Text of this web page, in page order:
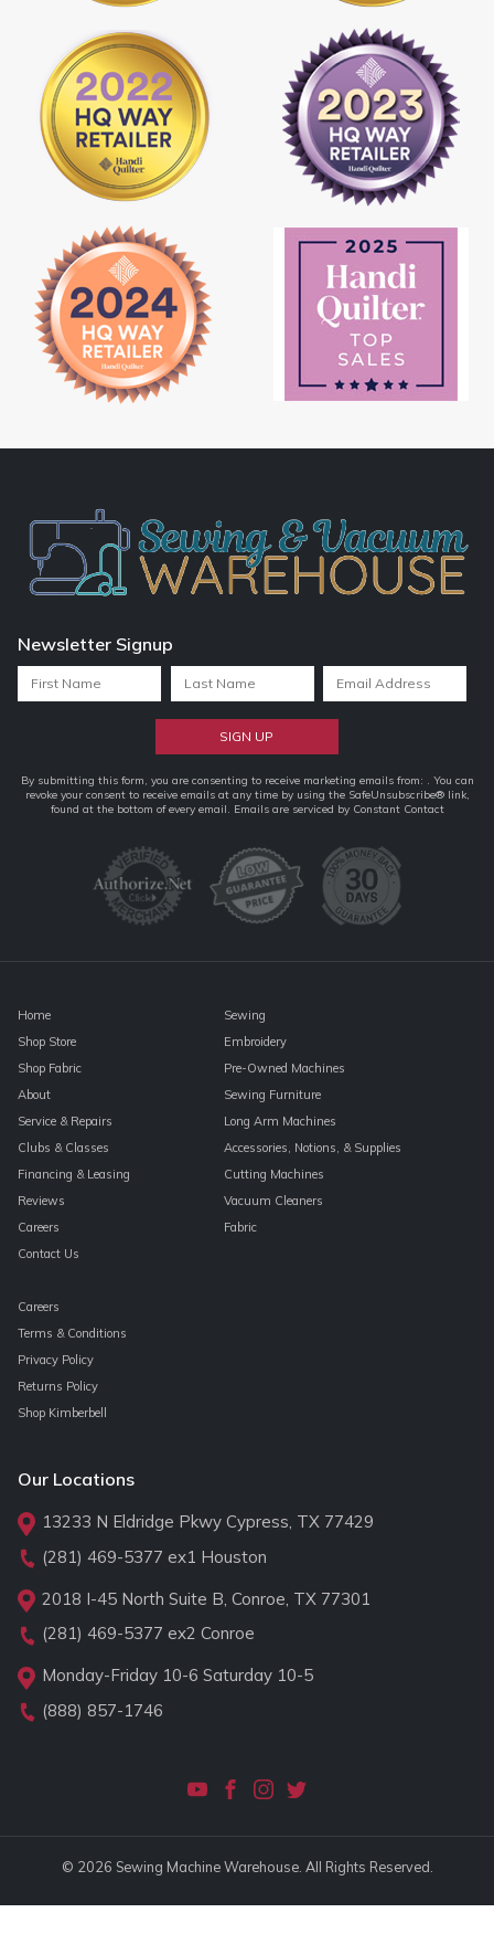
Newsletter Signup
Constant
Contact
By submitting this form, you are consenting to receive marketing emails from: . You can
revoke your consent to receive emails at any time by using the SafeUnsubscribe® link,
found at the bottom of every email. Emails are serviced by Constant Contact
Home
Shop Store
Shop Fabric
About
Service & Repairs
Clubs & Classes
Financing & Leasing
Reviews
Careers
Contact Us
Sewing
Embroidery
Pre-Owned Machines
Sewing Furniture
Long Arm Machines
Accessories, Notions, & Supplies
Cutting Machines
Vacuum Cleaners
Fabric
Careers
Terms & Conditions
Privacy Policy
Returns Policy
Shop Kimberbell
Our Locations
13233 N Eldridge Pkwy Cypress, TX 77429
(281) 469-5377 ex1 Houston
2018 I-45 North Suite B, Conroe, TX 77301
(281) 469-5377 ex2 Conroe
Monday-Friday 10-6 Saturday 10-5
(888) 857-1746
© 2026 Sewing Machine Warehouse. All Rights Reserved.